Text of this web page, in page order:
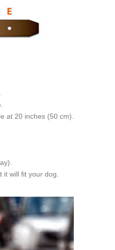
at 20 inches (50 cm).
will fit your dog.